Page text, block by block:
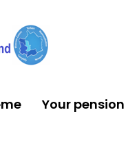
Your pension